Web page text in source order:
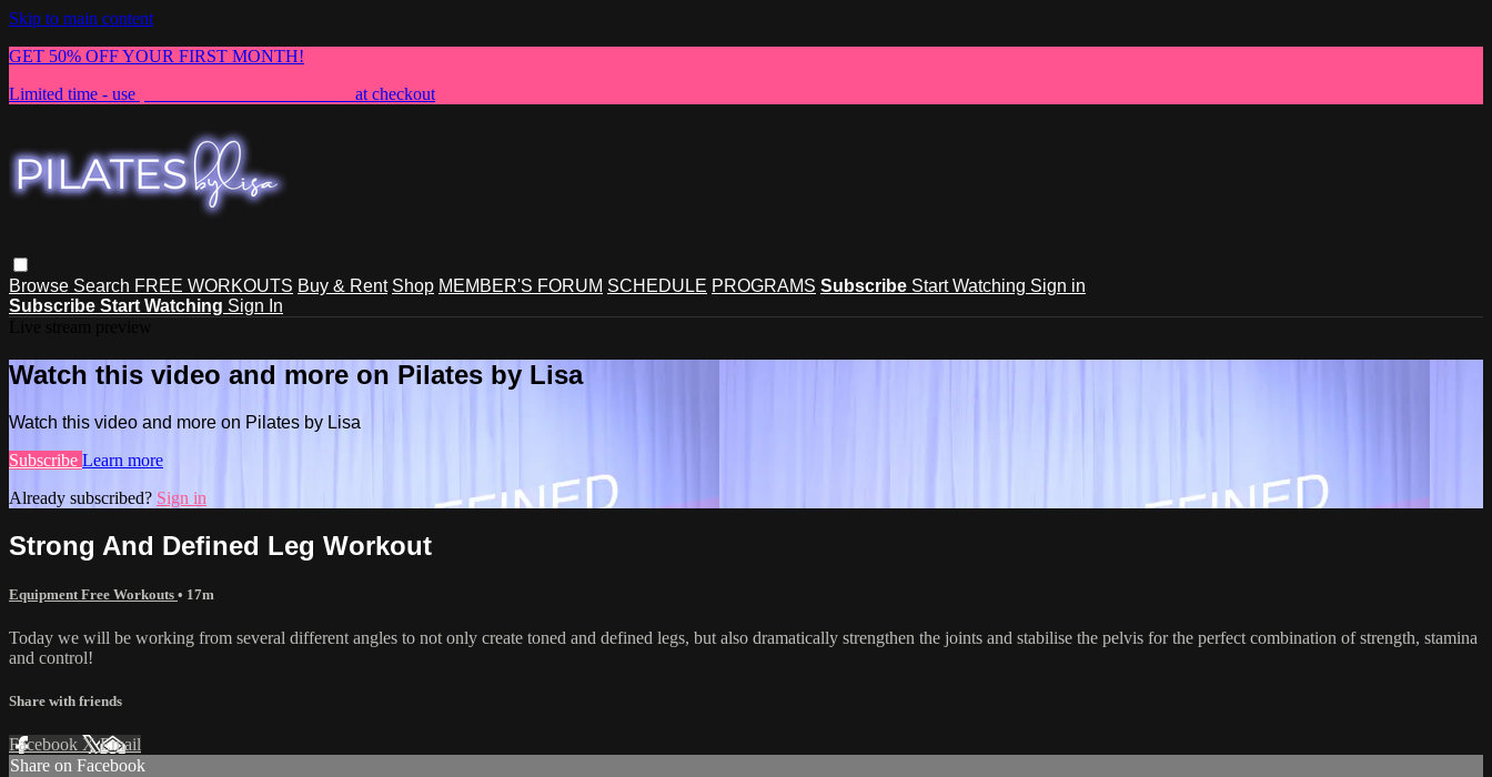
Skip to main content
GET 50% OFF YOUR FIRST MONTH!
Limited time - use
at checkout
Browse Search FREE WORKOUTS Buy & Rent Shop MEMBER'S FORUM SCHEDULE PROGRAMS Subscribe Start Watching Sign in
Subscribe Start Watching Sign In
Watch this video and more on Pilates by Lisa
Watch this video and more on Pilates by Lisa
Subscribe Learn more
Already subscribed? Sign in
Strong And Defined Leg Workout
Equipment Free Workouts • 17m
Today we will be working from several different angles to not only create toned and defined legs, but also dramatically strengthen the joints and stabilise the pelvis for the perfect combination of strength, stamina
and control!
Share with friends
Facebook XEmail
Share on Facebook